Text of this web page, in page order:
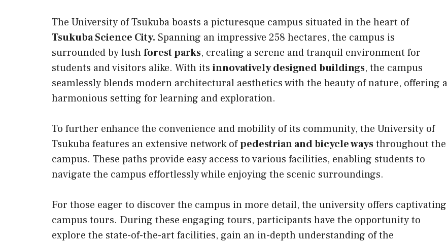
The University of Tsukuba boasts a picturesque campus situated in the heart of
Tsukuba Science City. Spanning an impressive 258 hectares, the campus is
surrounded by lushforest parks, creating a serene and tranquil environment for
students and visitors alike. With its innovatively designed buildings, the campus
seamlessly blends modern architectural aesthetics with the beauty of nature, offering a
harmonious setting for learning and exploration.
To further enhance the convenience and mobility of its community, the University of
Tsukuba features an extensive network ofpedestrian and bicycle waysthroughout the
campus. These paths provide easy access to various facilities, enabling students to
navigate the campus effortlessly while enjoying the scenic surroundings.
For those eager to discover the campus in more detail, the university offers captivating
campus tours. During these engaging tours, participants have the opportunity to
explore the state-of-the-art facilities, gain an in-depth understanding of the